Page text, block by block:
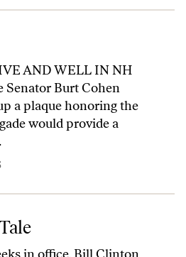
AND WELL IN NH
Senator Burt Cohen
a plaque honoring the
would provide a